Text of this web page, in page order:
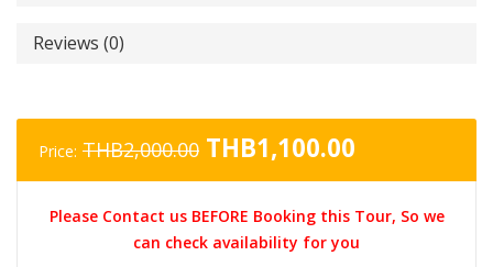
Reviews (0)
Price: THB2,000.00 Original
price
THB2,000.00.
THB1,100.00
price
Please Contact us BEFORE Booking this Tour, So we
can check availability for you